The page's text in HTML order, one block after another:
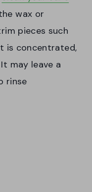
wax or
pieces such
is concentrated,
may leave a
rinse